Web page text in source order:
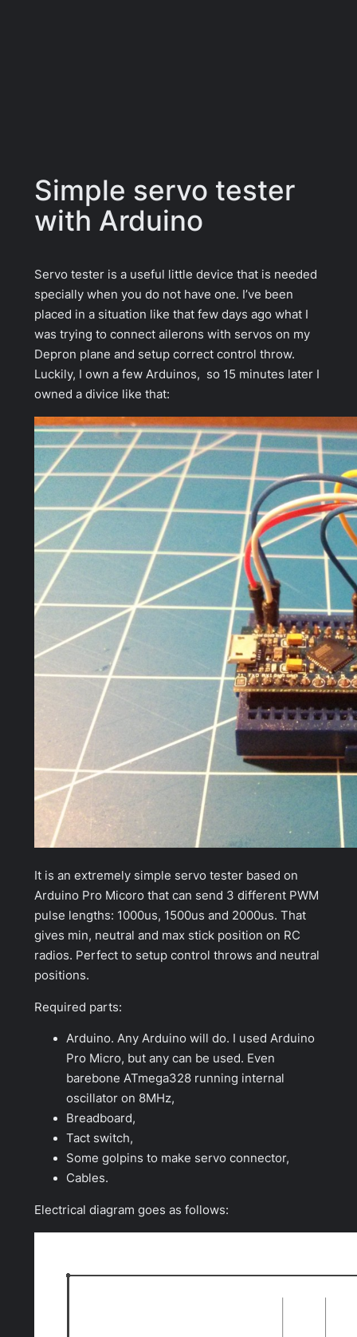
Simple servo tester
with Arduino
Servo tester is a useful little device that is needed
specially when you do not have one. I’ve been
placed in a situation like that few days ago what I
was trying to connect ailerons with servos on my
Depron plane and setup correct control throw.
Luckily, I own a few Arduinos, so 15 minutes later I
owned a divice like that:
It is an extremely simple servo tester based on
Arduino Pro Micoro that can send 3 different PWM
pulse lengths: 1000us, 1500us and 2000us. That
gives min, neutral and max stick position on RC
radios. Perfect to setup control throws and neutral
positions.
Required parts:
Arduino. Any Arduino will do. I used Arduino
Pro Micro, but any can be used. Even
barebone ATmega328 running internal
oscillator on 8MHz,
Breadboard,
Tact switch,
Some golpins to make servo connector,
Cables.
Electrical diagram goes as follows: